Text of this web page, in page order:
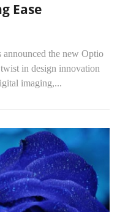
Ease
the new Optio
in design innovation
imaging,...